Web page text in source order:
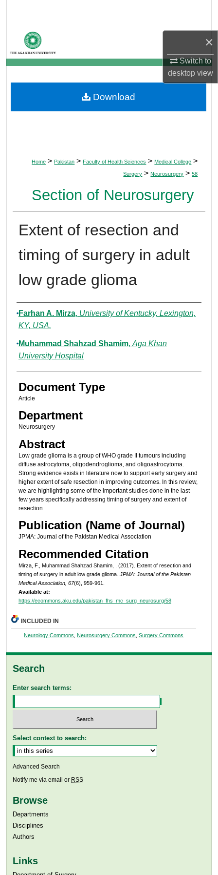
×
Switch to
desktopview
My Account
About
Digital Commons Network™
Home > Pakistan > Faculty of Health Sciences > Medical College >
Surgery > Neurosurgery > 58
Section of Neurosurgery
Extent of resection and
timing of surgery in adult
low grade glioma
Authors
Farhan A. Mirza, University of Kentucky, Lexington,
KY, USA.
Muhammad Shahzad Shamim, Aga Khan
University Hospital
Document Type
Article
Department
Neurosurgery
Abstract
Low grade glioma is a group of WHO grade II tumours including
diffuse astrocytoma, oligodendroglioma, and oligoastrocytoma.
Strong evidence exists in literature now to support early surgery and
higher extent of safe resection in improving outcomes. In this review,
we are highlighting some of the important studies done in the last
few years specifically addressing timing of surgery and extent of
resection.
Publication (Name of Journal)
JPMA: Journal of the Pakistan Medical Association
Recommended Citation
Mirza, F., Muhammad Shahzad Shamim, . (2017). Extent of resection and
timing of surgery in adult low grade glioma. JPMA: Journal of the Pakistan
Medical Association, 67(6), 959-961.
Available at:
https://ecommons.aku.edu/pakistan_fhs_mc_surg_neurosurg/58
Download
INCLUDED IN
Neurology Commons, Neurosurgery Commons,Surgery Commons
Search
Enter search terms:
Select context to search:
Advanced Search
Notify me via email or RSS
Browse
Departments
Disciplines
Authors
Links